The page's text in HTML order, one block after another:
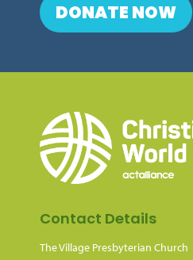
DONATE NOW
Contact Details
The Village Presbyterian Church